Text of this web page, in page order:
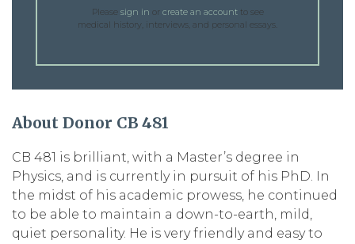
Please sign in or create an accountto see
medical history, interviews, and personal essays.
About Donor CB 481
CB 481 is brilliant, with a Master’s degree in
Physics, and is currently in pursuit of his PhD. In
the midst of his academic prowess, he continued
to be able to maintain a down-to-earth, mild,
quiet personality. He is very friendly and easy to